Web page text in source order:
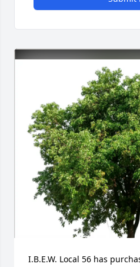
I.B.E.W. Local 56 has